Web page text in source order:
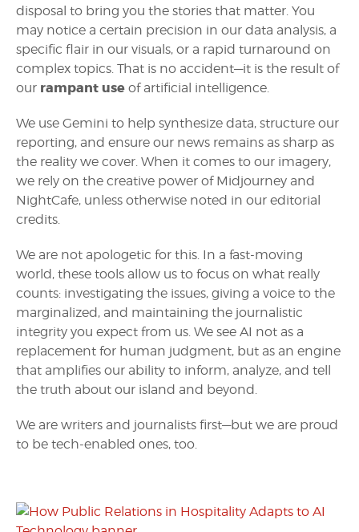
disposal to bring you the stories that matter. You
may notice a certain precision in our data analysis, a
specific flair in our visuals, or a rapid turnaround on
complex topics. That is no accident—it is the result of
our rampant use of artificial intelligence.
We use Gemini to help synthesize data, structure our
reporting, and ensure our news remains as sharp as
the reality we cover. When it comes to our imagery,
we rely on the creative power of Midjourney and
NightCafe, unless otherwise noted in our editorial
credits.
We are not apologetic for this. In a fast-moving
world, these tools allow us to focus on what really
counts: investigating the issues, giving a voice to the
marginalized, and maintaining the journalistic
integrity you expect from us. We see AI not as a
replacement for human judgment, but as an engine
that amplifies our ability to inform, analyze, and tell
the truth about our island and beyond.
We are writers and journalists first—but we are proud
to be tech-enabled ones, too.